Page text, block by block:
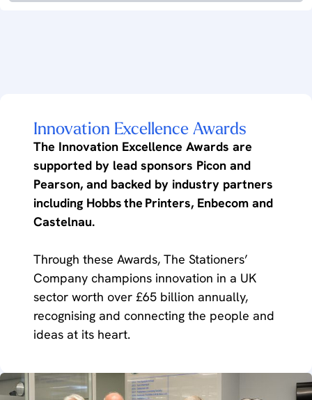
Innovation Excellence Awards
The Innovation Excellence Awards are
supported by lead sponsors Picon and
Pearson, and backed by industry partners
including Hobbs the Printers, Enbecom and
Castelnau.
Through these Awards, The Stationers’
Company champions innovation in a UK
sector worth over £65 billion annually,
recognising and connecting the people and
ideas at its heart.